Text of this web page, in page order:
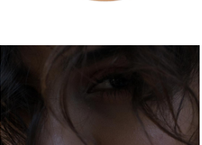
OMBRÉ